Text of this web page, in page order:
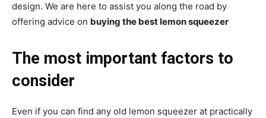
design. We are here to assist you along the road by
offering advice on buying the best lemon squeezer
The most important factors to
consider
Even if you can find any old lemon squeezer at practically